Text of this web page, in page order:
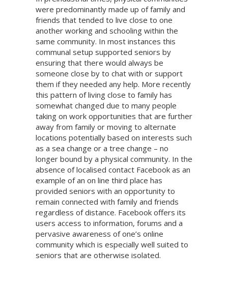
were predominantly made up of family and
friends that tended to live close to one
another working and schooling within the
same community. In most instances this
communal setup supported seniors by
ensuring that there would always be
someone close by to chat with or support
them if they needed any help. More recently
this pattern of living close to family has
somewhat changed due to many people
taking on work opportunities that are further
away from family or moving to alternate
locations potentially based on interests such
as a sea change or a tree change – no
longer bound by a physical community. In the
absence of localised contact Facebook as an
example of an on line third place has
provided seniors with an opportunity to
remain connected with family and friends
regardless of distance. Facebook offers its
users access to information, forums and a
pervasive awareness of one’s online
community which is especially well suited to
seniors that are otherwise isolated.